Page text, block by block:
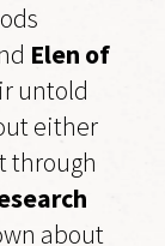
Elen of
untold
either
through
about